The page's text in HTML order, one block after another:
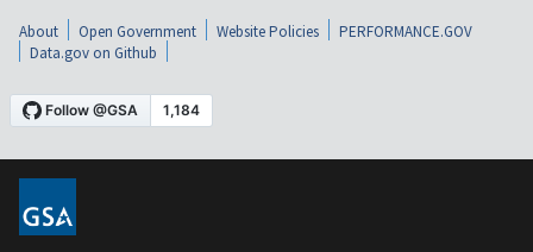
About Open Government Website Policies
PERFORMANCE.GOV
Data.gov on Github